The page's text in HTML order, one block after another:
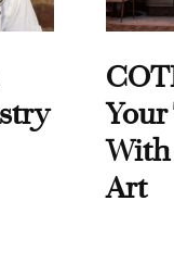
Your
With
Art